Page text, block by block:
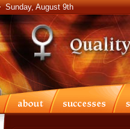
Sunday, August 9th